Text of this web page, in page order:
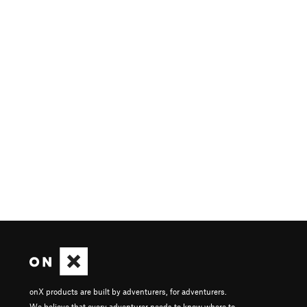
onX products are built by adventurers, for adventurers.